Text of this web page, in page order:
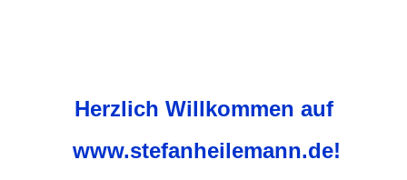
Herzlich Willkommen auf
www.stefanheilemann.de!